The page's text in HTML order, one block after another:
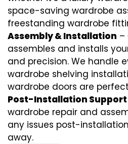
space-saving wardrobe
freestanding wardrobe
Assembly & Installation –
assembles and installs
and precision. We handle
wardrobe shelving
wardrobe doors are
Post-Installation Support
wardrobe repair and
any issues post-
away.